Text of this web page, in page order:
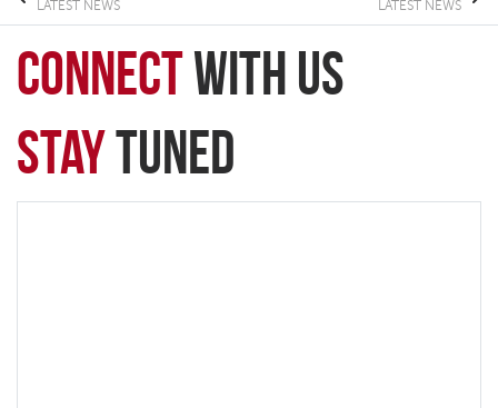
LATEST NEWS LATEST NEWS
connectwith Us
StayTuned